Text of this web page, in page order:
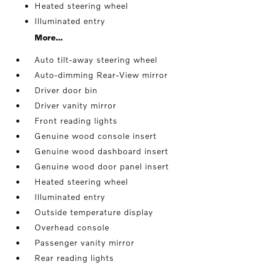
Heated steering wheel
Illuminated entry
More...
Auto tilt-away steering wheel
Auto-dimming Rear-View mirror
Driver door bin
Driver vanity mirror
Front reading lights
Genuine wood console insert
Genuine wood dashboard insert
Genuine wood door panel insert
Heated steering wheel
Illuminated entry
Outside temperature display
Overhead console
Passenger vanity mirror
Rear reading lights